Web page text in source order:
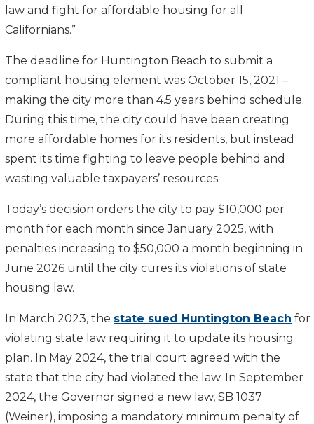
law and fight for affordable housing for all
Californians.”
The deadline for Huntington Beach to submit a
compliant housing element was October 15, 2021 –
making the city more than 4.5 years behind schedule.
During this time, the city could have been creating
more affordable homes for its residents, but instead
spent its time fighting to leave people behind and
wasting valuable taxpayers’ resources.
Today’s decision orders the city to pay $10,000 per
month for each month since January 2025, with
penalties increasing to $50,000 a month beginning in
June 2026 until the city cures its violations of state
housing law.
In March 2023, the state sued Huntington Beach for
violating state law requiring it to update its housing
plan. In May 2024, the trial court agreed with the
state that the city had violated the law. In September
2024, the Governor signed a new law, SB 1037
(Weiner), imposing a mandatory minimum penalty of